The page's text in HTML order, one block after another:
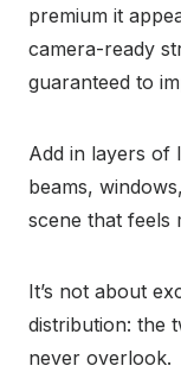
premium it
camera-ready
guaranteed to
Add in layers of
beams,
scene that feels
It’s not about
distribution: the
never overlook.